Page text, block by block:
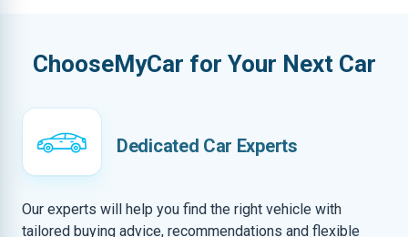
ChooseMyCar for Your Next Car
Dedicated Car Experts
Our experts will help you find the right vehicle with
tailored buying advice, recommendations and flexible